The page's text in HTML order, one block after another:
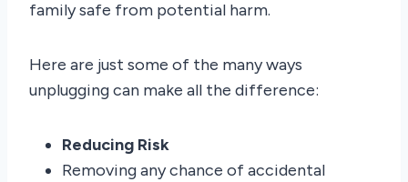
family safe from potential harm.
Here are just some of the many ways
unplugging can make all the difference:
Reducing Risk
Removing any chance of accidental